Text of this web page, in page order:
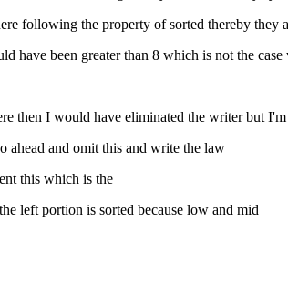
following the property of sorted thereby they
have been greater than 8 which is not the case
then I would have eliminated the writer but
ahead and omit this and write the law
this which is the
left portion is sorted because low and mid